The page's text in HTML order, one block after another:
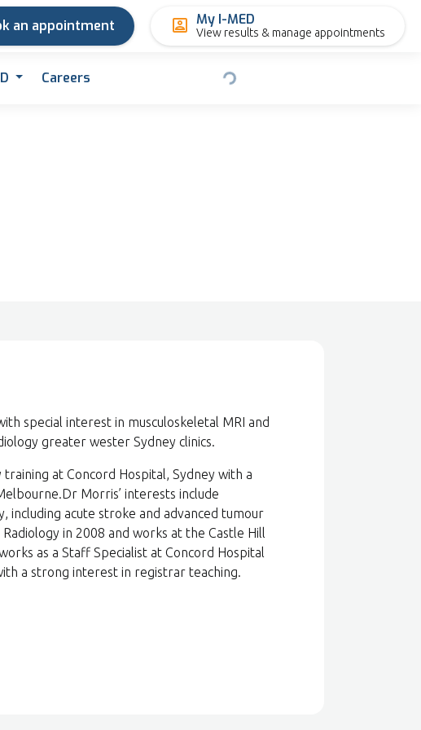
an appointment My I-MED
View results & manage appointments
Careers
special interest in musculoskeletal MRI and
greater wester Sydney clinics.
at Concord Hospital, Sydney with a
Morris’ interests include
including acute stroke and advanced tumour
in 2008 and works at the Castle Hill
as a Staff Specialist at Concord Hospital
a strong interest in registrar teaching.